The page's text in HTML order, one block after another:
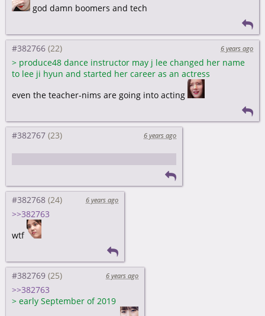
god damn boomers and tech
#382766 6 years ago
> produce48 dance instructor may j lee changed her name
to lee ji hyun and started her career as an actress
even the teacher-nims are going into acting
#382767 6 years ago
#382768 6 years ago
>>382763
wtf
#382769 6 years ago
>>382763
> early September of 2019